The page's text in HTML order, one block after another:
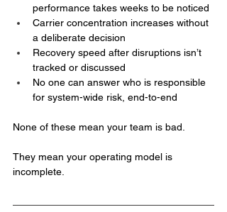
performance takes weeks to be noticed
Carrier concentration increases without
a deliberate decision
Recovery speed after disruptions isn’t
tracked or discussed
No one can answer who is responsible
for system-wide risk, end-to-end
None of these mean your team is bad.
They mean your operating model is
incomplete.